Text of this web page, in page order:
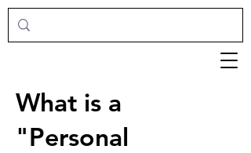
What is a
"Personal